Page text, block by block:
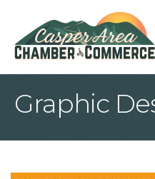
Graphic